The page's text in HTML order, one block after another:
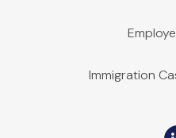
Immigration